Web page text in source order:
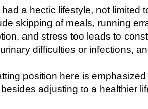
a hectic lifestyle, not limited
skipping of meals, running
and stress too leads to
difficulties or infections,
position here is
adjusting to a healthier